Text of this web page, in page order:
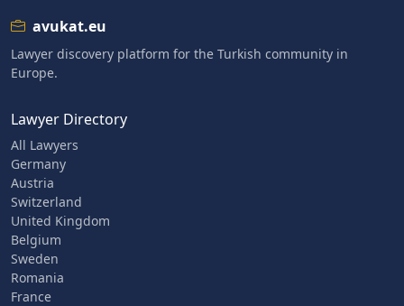
avukat.eu
Lawyer discovery platform for the Turkish community in
Europe.
Lawyer Directory
All Lawyers
Germany
Austria
Switzerland
United Kingdom
Belgium
Sweden
Romania
France